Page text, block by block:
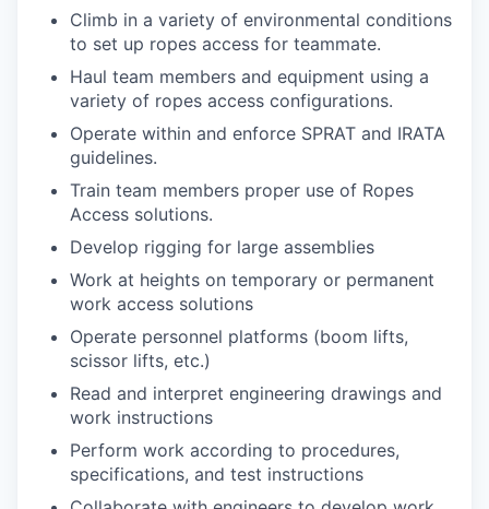
Climb in a variety of environmental conditions
to set up ropes access for teammate.
Haul team members and equipment using a
variety of ropes access configurations.
Operate within and enforce SPRAT and IRATA
guidelines.
Train team members proper use of Ropes
Access solutions.
Develop rigging for large assemblies
Work at heights on temporary or permanent
work access solutions
Operate personnel platforms (boom lifts,
scissor lifts, etc.)
Read and interpret engineering drawings and
work instructions
Perform work according to procedures,
specifications, and test instructions